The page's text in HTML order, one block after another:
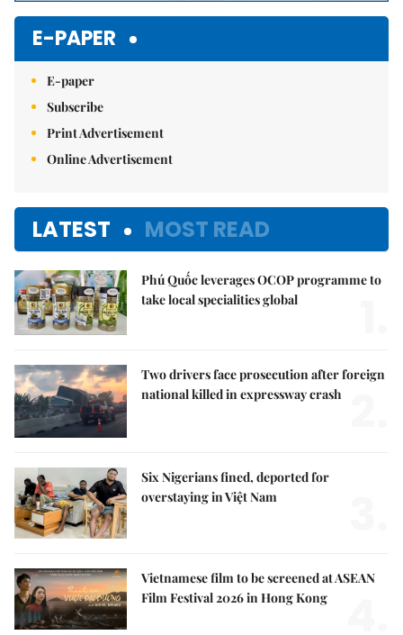
E-PAPER
E-paper
Subscribe
Print Advertisement
Online Advertisement
LATEST MOST READ
Phú Quốc leverages OCOP programme to
take local specialities global
Two drivers face prosecution after foreign
national killed in expressway crash
Six Nigerians fined, deported for
overstaying in Việt Nam
Vietnamese film to be screened at ASEAN
Film Festival 2026 in Hong Kong